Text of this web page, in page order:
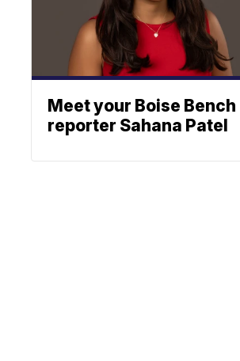
Meet your Boise Bench
reporter Sahana Patel